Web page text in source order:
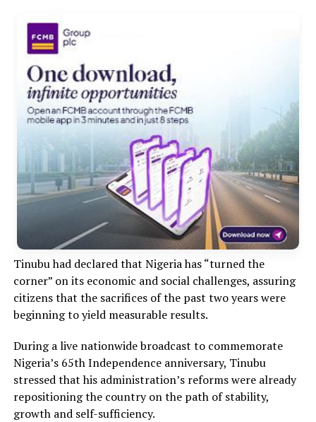
Tinubu had declared that Nigeria has “turned the
corner” on its economic and social challenges, assuring
citizens that the sacrifices of the past two years were
beginning to yield measurable results.
During a live nationwide broadcast to commemorate
Nigeria’s 65th Independence anniversary, Tinubu
stressed that his administration’s reforms were already
repositioning the country on the path of stability,
growth and self-sufficiency.